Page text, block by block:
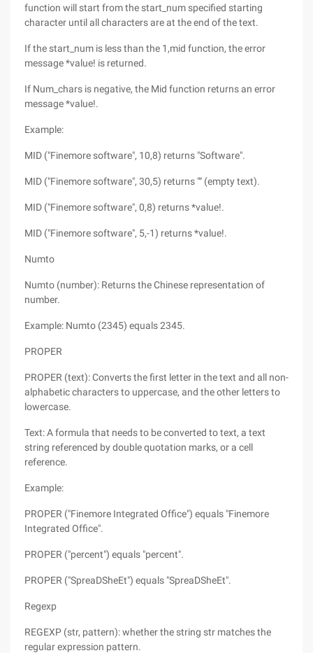
function will start from the start_num specified starting
character until all characters are at the end of the text.
If the start_num is less than the 1,mid function, the error
message *value! is returned.
If Num_chars is negative, the Mid function returns an error
message *value!.
Example:
MID ("Finemore software", 10,8) returns "Software".
MID ("Finemore software", 30,5) returns "" (empty text).
MID ("Finemore software", 0,8) returns *value!.
MID ("Finemore software", 5,-1) returns *value!.
Numto
Numto (number): Returns the Chinese representation of
number.
Example: Numto (2345) equals 2345.
PROPER
PROPER (text): Converts the first letter in the text and all non-
alphabetic characters to uppercase, and the other letters to
lowercase.
Text: A formula that needs to be converted to text, a text
string referenced by double quotation marks, or a cell
reference.
Example:
PROPER ("Finemore Integrated Office") equals "Finemore
Integrated Office".
PROPER ("percent") equals "percent".
PROPER ("SpreaDSheEt") equals "SpreaDSheEt".
Regexp
REGEXP (str, pattern): whether the string str matches the
regular expression pattern.